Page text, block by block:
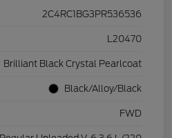
2C4RC1BG3PR536536
L20470
Brilliant Black Crystal Pearlcoat
Black/Alloy/Black
FWD